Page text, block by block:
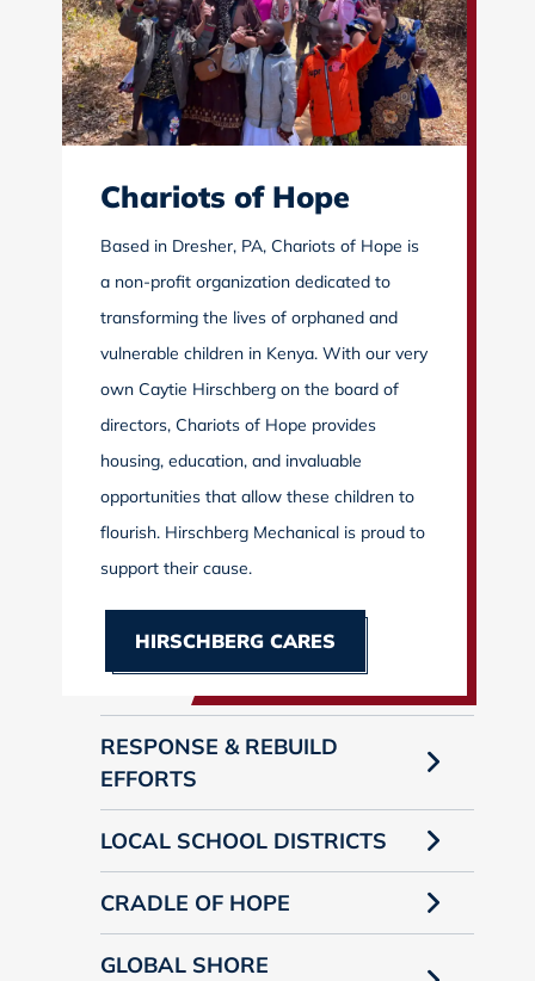
Chariots of Hope
Based in Dresher, PA, Chariots of Hope is
a non-profit organization dedicated to
transforming the lives of orphaned and
vulnerable children in Kenya. With our very
own Caytie Hirschberg on the board of
directors, Chariots of Hope provides
housing, education, and invaluable
opportunities that allow these children to
flourish. Hirschberg Mechanical is proud to
support their cause.
HIRSCHBERG CARES
RESPONSE & REBUILD
EFFORTS
LOCAL SCHOOL DISTRICTS
CRADLE OF HOPE
GLOBAL SHORE